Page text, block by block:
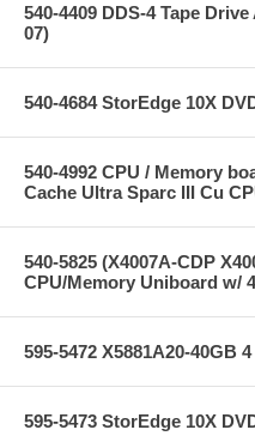
540-4409 DDS-4 Tape
07)
540-4684 StorEdge 10X
540-4992 CPU / Memory
Cache Ultra Sparc III Cu
540-5825 (X4007A-CDP
CPU/Memory Uniboard w/
595-5472 X5881A20-40GB
595-5473 StorEdge 10X